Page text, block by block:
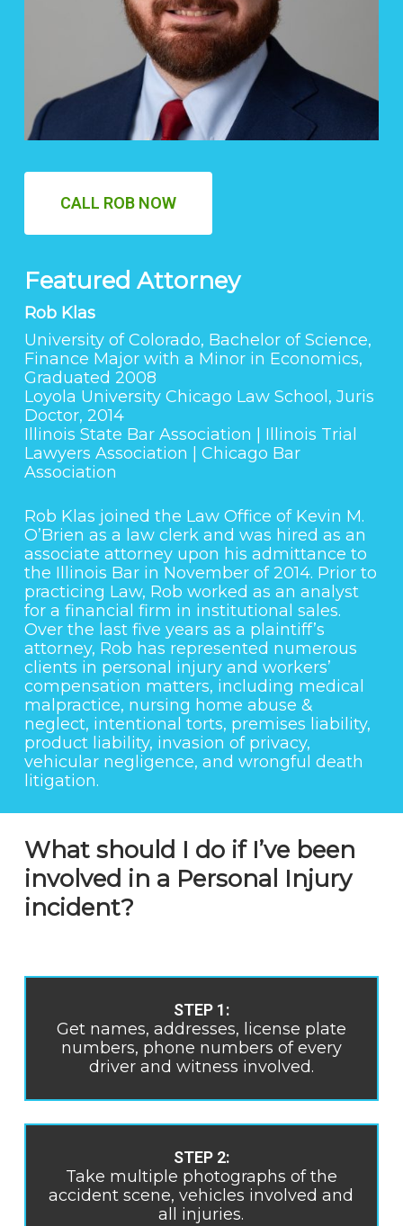
CALL ROB NOW
Featured Attorney
Rob Klas
University of Colorado, Bachelor of Science,
Finance Major with a Minor in Economics,
Graduated 2008
Loyola University Chicago Law School, Juris
Doctor, 2014
Illinois State Bar Association | Illinois Trial
Lawyers Association | Chicago Bar
Association
Rob Klas joined the Law Office of Kevin M.
O’Brien as a law clerk and was hired as an
associate attorney upon his admittance to
the Illinois Bar in November of 2014. Prior to
practicing Law, Rob worked as an analyst
for a financial firm in institutional sales.
Over the last five years as a plaintiff’s
attorney, Rob has represented numerous
clients in personal injury and workers’
compensation matters, including medical
malpractice, nursing home abuse &
neglect, intentional torts, premises liability,
product liability, invasion of privacy,
vehicular negligence, and wrongful death
litigation.
What should I do if I’ve been
involved in a Personal Injury
incident?
STEP 1:
Get names, addresses, license plate
numbers, phone numbers of every
driver and witness involved.
STEP 2:
Take multiple photographs of the
accident scene, vehicles involved and
all injuries.